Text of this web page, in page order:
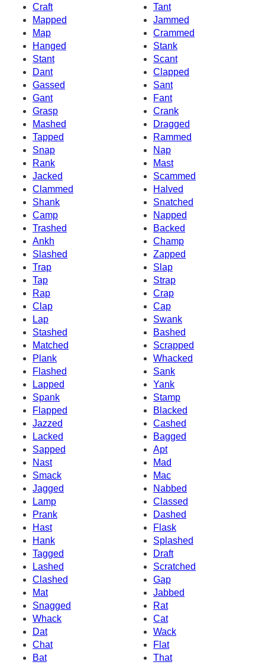
Craft
Tant
Mapped
Jammed
Map
Crammed
Hanged
Stank
Stant
Scant
Dant
Clapped
Gassed
Sant
Gant
Fant
Grasp
Crank
Mashed
Dragged
Tapped
Rammed
Snap
Nap
Rank
Mast
Jacked
Scammed
Clammed
Halved
Shank
Snatched
Camp
Napped
Trashed
Backed
Ankh
Champ
Slashed
Zapped
Trap
Slap
Tap
Strap
Rap
Crap
Clap
Cap
Lap
Swank
Stashed
Bashed
Matched
Scrapped
Plank
Whacked
Flashed
Sank
Lapped
Yank
Spank
Stamp
Flapped
Blacked
Jazzed
Cashed
Lacked
Bagged
Sapped
Apt
Nast
Mad
Smack
Mac
Jagged
Nabbed
Lamp
Classed
Prank
Dashed
Hast
Flask
Hank
Splashed
Tagged
Draft
Lashed
Scratched
Clashed
Gap
Mat
Jabbed
Snagged
Rat
Whack
Cat
Dat
Wack
Chat
Flat
Bat
That